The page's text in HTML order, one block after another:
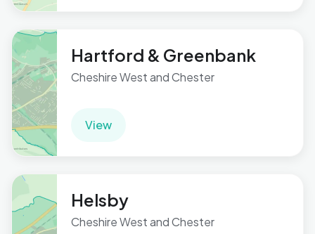
Hartford & Greenbank
Cheshire West and Chester
View
Helsby
Cheshire West and Chester